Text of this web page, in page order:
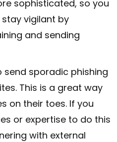
sophisticated, so you
vigilant by
and sending
send sporadic phishing
This is a great way
on their toes. If you
or expertise to do this
with external